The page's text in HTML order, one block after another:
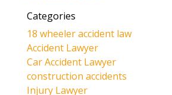
Categories
18 wheeler accident law
Accident Lawyer
Car Accident Lawyer
construction accidents
Injury Lawyer